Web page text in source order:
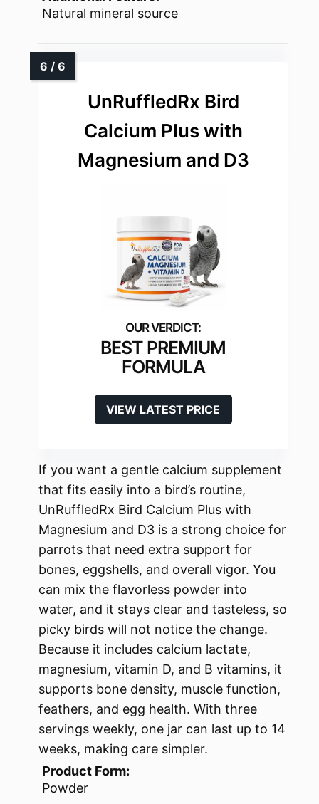
Natural mineral source
UnRuffledRx Bird
Calcium Plus with
Magnesium and D3
BEST PREMIUM
FORMULA
VIEW LATEST PRICE
If you want a gentle calcium supplement
that fits easily into a bird’s routine,
UnRuffledRx Bird Calcium Plus with
Magnesium and D3 is a strong choice for
parrots that need extra support for
bones, eggshells, and overall vigor. You
can mix the flavorless powder into
water, and it stays clear and tasteless, so
picky birds will not notice the change.
Because it includes calcium lactate,
magnesium, vitamin D, and B vitamins, it
supports bone density, muscle function,
feathers, and egg health. With three
servings weekly, one jar can last up to 14
weeks, making care simpler.
Product Form:
Powder